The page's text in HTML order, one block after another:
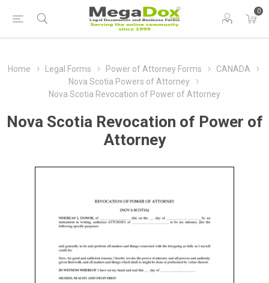
0
Home Legal Forms Power of Attorney Forms
CANADA
Nova Scotia Powers of Attorney
Nova Scotia Revocation of Power of Attorney
Nova Scotia Revocation of Power of
Attorney